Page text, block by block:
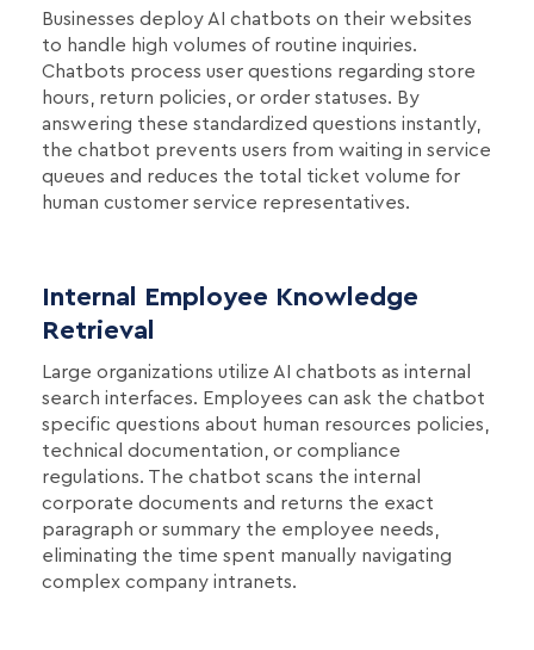
Businesses deploy AI chatbots on their websites
to handle high volumes of routine inquiries.
Chatbots process user questions regarding store
hours, return policies, or order statuses. By
answering these standardized questions instantly,
the chatbot prevents users from waiting in service
queues and reduces the total ticket volume for
human customer service representatives.
Internal Employee Knowledge
Retrieval
Large organizations utilize AI chatbots as internal
search interfaces. Employees can ask the chatbot
specific questions about human resources policies,
technical documentation, or compliance
regulations. The chatbot scans the internal
corporate documents and returns the exact
paragraph or summary the employee needs,
eliminating the time spent manually navigating
complex company intranets.